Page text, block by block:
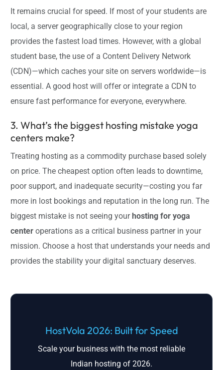
It remains crucial for speed. If most of your students are
local, a server geographically close to your region
provides the fastest load times. However, with a global
student base, the use of a Content Delivery Network
(CDN)—which caches your site on servers worldwide—is
essential. A good host will offer or integrate a CDN to
ensure fast performance for everyone, everywhere.
3. What’s the biggest hosting mistake yoga
centers make?
Treating hosting as a commodity purchase based solely
on price. The cheapest option often leads to downtime,
poor support, and inadequate security—costing you far
more in lost bookings and reputation in the long run. The
biggest mistake is not seeing yourhosting for yoga
center operations as a critical business partner in your
mission. Choose a host that understands your needs and
provides the stability your digital sanctuary deserves.
HostVola 2026: Built for Speed
Scale your business with the most reliable
Indian hosting of 2026.